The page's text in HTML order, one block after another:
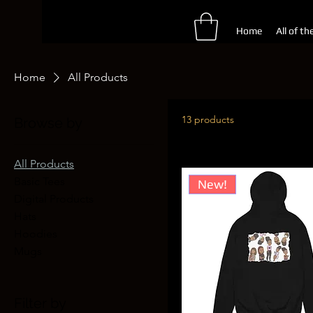
Home All of
Home All Products
All Products
13 products
New!